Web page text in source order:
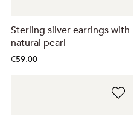
Sterling silver earrings with
natural pearl
€59.00